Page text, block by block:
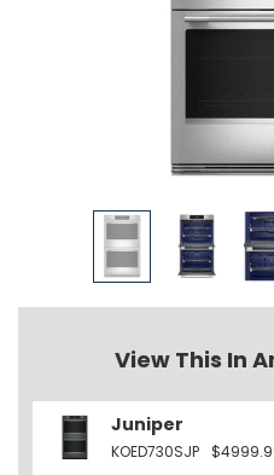
View This In
Juniper
KOED730SJP